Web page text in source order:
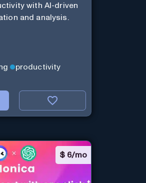
with AI-driven
and analysis.
productivity
$ 6/mo